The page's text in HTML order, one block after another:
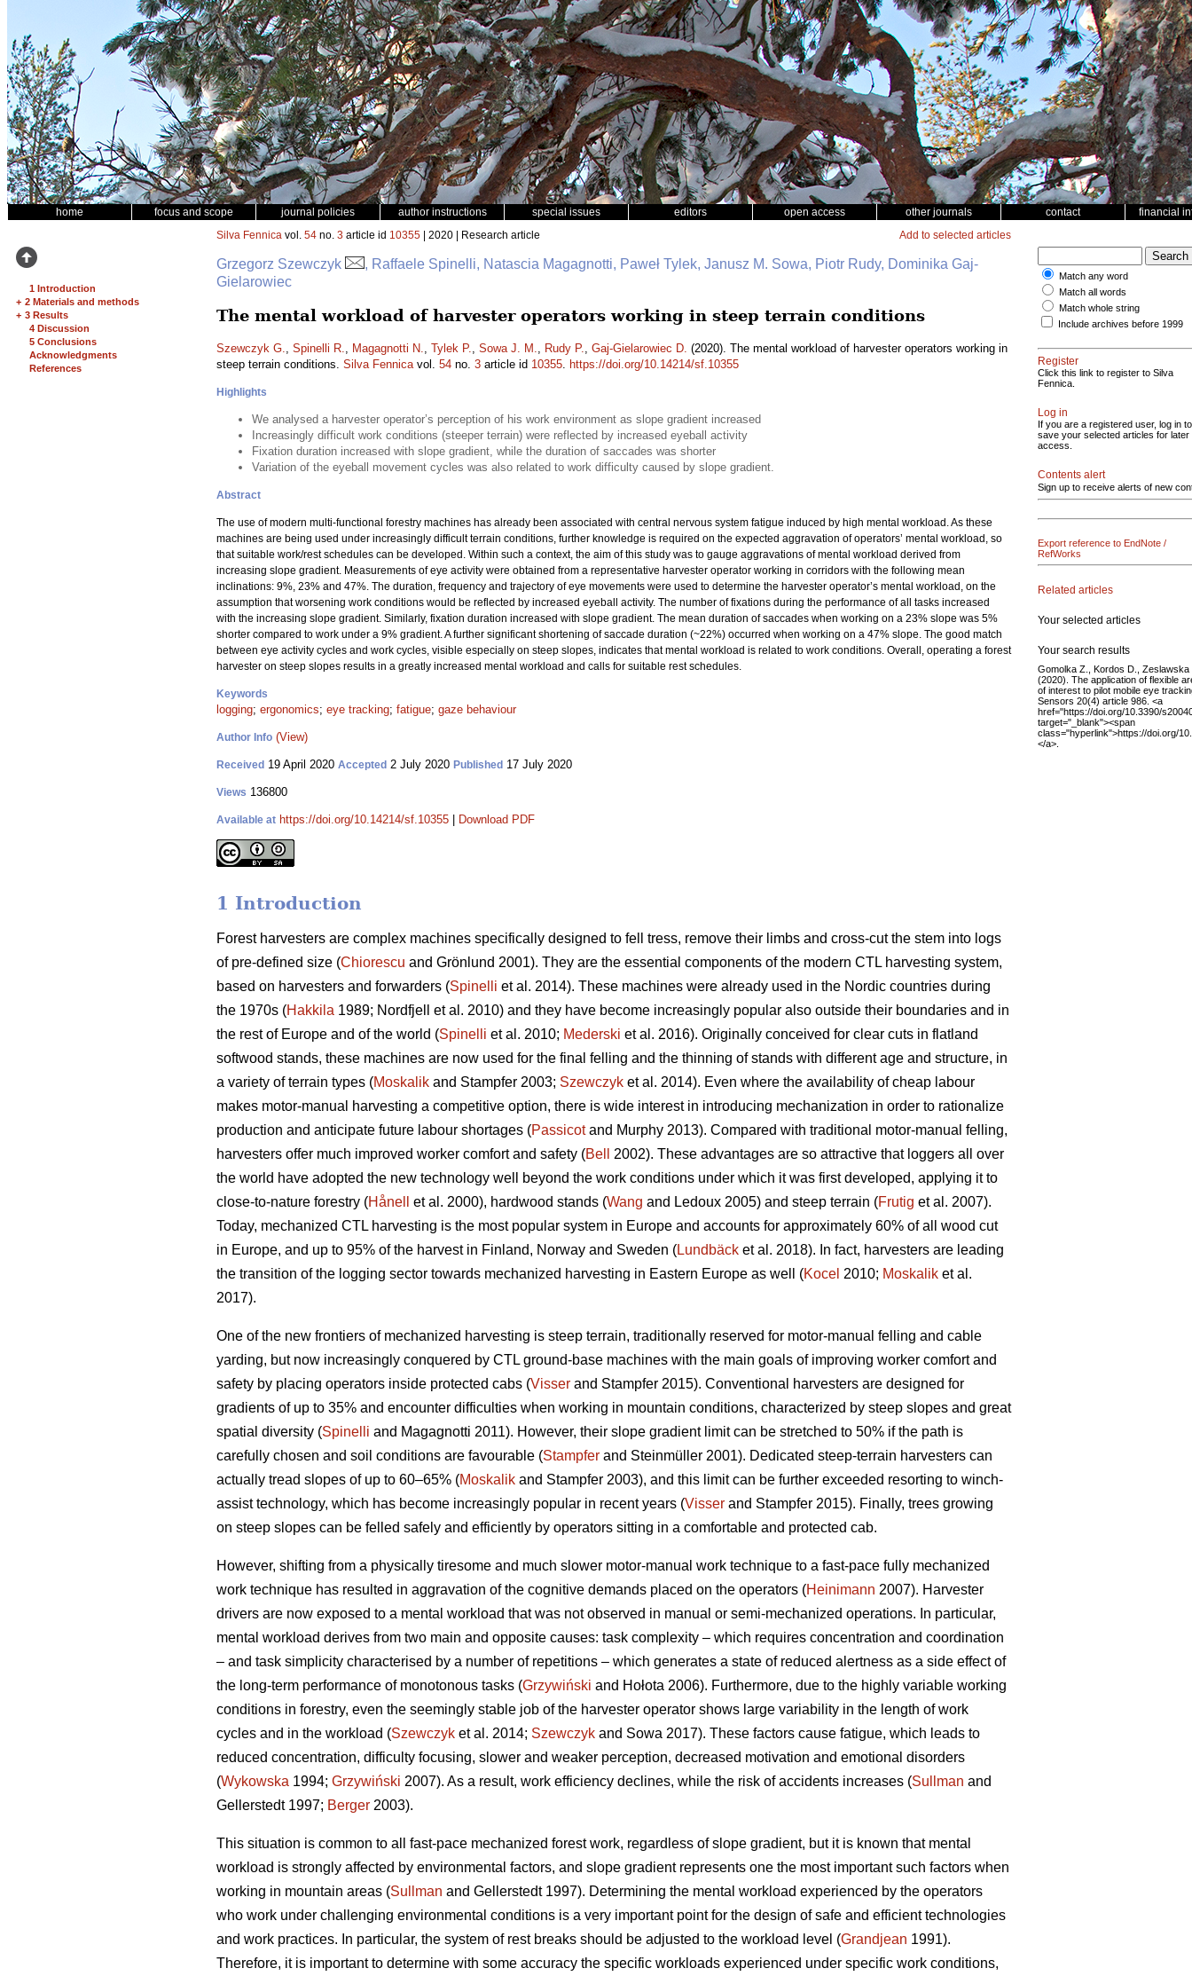
home focus and scope journal policies author instructions special issues editors open access other journals contact financial
1 Introduction
+ 2 Materials and methods
+ 3 Results
4 Discussion
5 Conclusions
Acknowledgments
References
Silva Fennica vol. 54 no. 3 article id 10355 | 2020 | Research article Add to selected articles
Grzegorz Szewczyk
, Raffaele Spinelli, Natascia Magagnotti, Paweł Tylek, Janusz M. Sowa, Piotr Rudy, Dominika Gaj-
Gielarowiec
The mental workload of harvester operators working in steep terrain conditions
Szewczyk G., Spinelli R., Magagnotti N., Tylek P., Sowa J. M., Rudy P., Gaj-Gielarowiec D. (2020). The mental workload of harvester operators working in
steep terrain conditions. Silva Fennicavol. 54 no. 3 article id 10355. https://doi.org/10.14214/sf.10355
Highlights
We analysed a harvester operator’s perception of his work environment as slope gradient increased
Increasingly difficult work conditions (steeper terrain) were reflected by increased eyeball activity
Fixation duration increased with slope gradient, while the duration of saccades was shorter
Variation of the eyeball movement cycles was also related to work difficulty caused by slope gradient.
Abstract
The use of modern multi-functional forestry machines has already been associated with central nervous system fatigue induced by high mental workload. As these
machines are being used under increasingly difficult terrain conditions, further knowledge is required on the expected aggravation of operators’ mental workload, so
that suitable work/rest schedules can be developed. Within such a context, the aim of this study was to gauge aggravations of mental workload derived from
increasing slope gradient. Measurements of eye activity were obtained from a representative harvester operator working in corridors with the following mean
inclinations: 9%, 23% and 47%. The duration, frequency and trajectory of eye movements were used to determine the harvester operator’s mental workload, on the
assumption that worsening work conditions would be reflected by increased eyeball activity. The number of fixations during the performance of all tasks increased
with the increasing slope gradient. Similarly, fixation duration increased with slope gradient. The mean duration of saccades when working on a 23% slope was 5%
shorter compared to work under a 9% gradient. A further significant shortening of saccade duration (~22%) occurred when working on a 47% slope. The good match
between eye activity cycles and work cycles, visible especially on steep slopes, indicates that mental workload is related to work conditions. Overall, operating a forest
harvester on steep slopes results in a greatly increased mental workload and calls for suitable rest schedules.
Keywords
logging; ergonomics; eye tracking; fatigue; gaze behaviour
Author Info (View)
Received 19 April 2020 Accepted 2 July 2020 Published 17 July 2020
Views 136800
Available at https://doi.org/10.14214/sf.10355 Download PDF
1 Introduction
Forest harvesters are complex machines specifically designed to fell tress, remove their limbs and cross-cut the stem into logs
of pre-defined size (Chiorescu and Grönlund 2001). They are the essential components of the modern CTL harvesting system,
based on harvesters and forwarders (Spinelli et al. 2014). These machines were already used in the Nordic countries during
the 1970s (Hakkila 1989; Nordfjell et al. 2010) and they have become increasingly popular also outside their boundaries and in
the rest of Europe and of the world (Spinelli et al. 2010; Mederski et al. 2016). Originally conceived for clear cuts in flatland
softwood stands, these machines are now used for the final felling and the thinning of stands with different age and structure, in
a variety of terrain types (Moskalik and Stampfer 2003; Szewczyk et al. 2014). Even where the availability of cheap labour
makes motor-manual harvesting a competitive option, there is wide interest in introducing mechanization in order to rationalize
production and anticipate future labour shortages (Passicotand Murphy 2013). Compared with traditional motor-manual felling,
harvesters offer much improved worker comfort and safety (Bell
2002). These advantages are so attractive that loggers all over
the world have adopted the new technology well beyond the work conditions under which it was first developed, applying it to
close-to-nature forestry (Hånell et al. 2000), hardwood stands (Wang and Ledoux 2005) and steep terrain (Frutig et al. 2007).
Today, mechanized CTL harvesting is the most popular system in Europe and accounts for approximately 60% of all wood cut
in Europe, and up to 95% of the harvest in Finland, Norway and Sweden (Lundbäck et al. 2018). In fact, harvesters are leading
the transition of the logging sector towards mechanized harvesting in Eastern Europe as well (Kocel 2010; Moskalik et al.
2017).
One of the new frontiers of mechanized harvesting is steep terrain, traditionally reserved for motor-manual felling and cable
yarding, but now increasingly conquered by CTL ground-base machines with the main goals of improving worker comfort and
safety by placing operators inside protected cabs (Visser and Stampfer 2015). Conventional harvesters are designed for
gradients of up to 35% and encounter difficulties when working in mountain conditions, characterized by steep slopes and great
spatial diversity (Spinelli and Magagnotti 2011). However, their slope gradient limit can be stretched to 50% if the path is
carefully chosen and soil conditions are favourable (Stampfer and Steinmüller 2001). Dedicated steep-terrain harvesters can
actually tread slopes of up to 60–65% (Moskalik and Stampfer 2003), and this limit can be further exceeded resorting to winch-
assist technology, which has become increasingly popular in recent years (Visser and Stampfer 2015). Finally, trees growing
on steep slopes can be felled safely and efficiently by operators sitting in a comfortable and protected cab.
However, shifting from a physically tiresome and much slower motor-manual work technique to a fast-pace fully mechanized
work technique has resulted in aggravation of the cognitive demands placed on the operators (Heinimann 2007). Harvester
drivers are now exposed to a mental workload that was not observed in manual or semi-mechanized operations. In particular,
mental workload derives from two main and opposite causes: task complexity – which requires concentration and coordination
– and task simplicity characterised by a number of repetitions – which generates a state of reduced alertness as a side effect of
the long-term performance of monotonous tasks (Grzywiński and Hołota 2006). Furthermore, due to the highly variable working
conditions in forestry, even the seemingly stable job of the harvester operator shows large variability in the length of work
cycles and in the workload (Szewczyk et al. 2014; Szewczyk and Sowa 2017). These factors cause fatigue, which leads to
reduced concentration, difficulty focusing, slower and weaker perception, decreased motivation and emotional disorders
(Wykowska 1994; Grzywiński 2007). As a result, work efficiency declines, while the risk of accidents increases (Sullman and
Gellerstedt 1997; Berger 2003).
This situation is common to all fast-pace mechanized forest work, regardless of slope gradient, but it is known that mental
workload is strongly affected by environmental factors, and slope gradient represents one the most important such factors when
working in mountain areas (Sullman and Gellerstedt 1997). Determining the mental workload experienced by the operators
who work under challenging environmental conditions is a very important point for the design of safe and efficient technologies
and work practices. In particular, the system of rest breaks should be adjusted to the workload level (Grandjean 1991).
Therefore, it is important to determine with some accuracy the specific workloads experienced under specific work conditions,
Match any word
Match all words
Match whole string
Include archives before 1999
Register
Click this link to register to Silva
Fennica.
Log in
If you are a registered user, log in to
save your selected articles for later
access.
Contents alert
Sign up to receive alerts of new
Export reference to EndNote /
RefWorks
Related articles
Your selected articles
Your search results
Gomolka Z., Kordos D., Zeslawska
(2020). The application of flexible
of interest to pilot mobile eye
Sensors 20(4) article 986. <a
href="https://doi.org/10.3390/
target="_blank"><span
class="hyperlink">https://doi.org/
</a>.